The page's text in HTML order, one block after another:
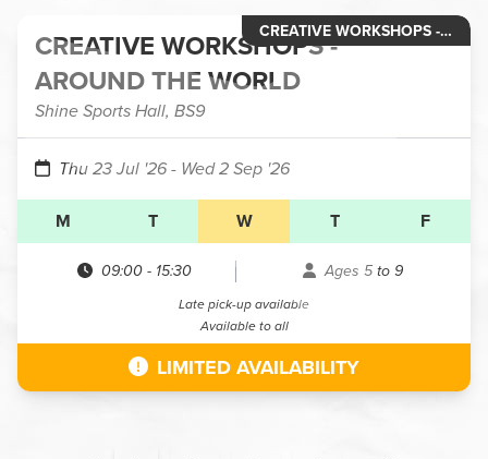
CREATIVE WORKSHOPS - HOLIDAY CLUBS
CREATIVE WORKSHOPS -
AROUND THE WORLD
Shine Sports Hall, BS9
Thu 23 Jul '26- Wed 2 Sep '26
M T W T F
09:00- 15:30 Ages 5 to 9
Late pick-up available
Available to all
LIMITED AVAILABILITY